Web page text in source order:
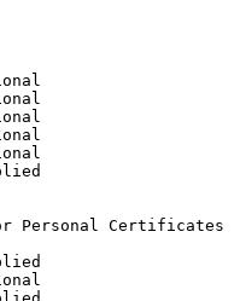
Personal Certificates